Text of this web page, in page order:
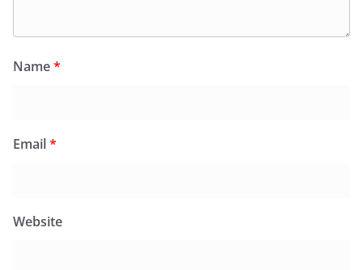
Name*
Email*
Website